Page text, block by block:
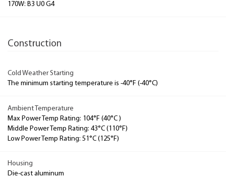
170W: B3 U0 G4
Construction
Cold Weather Starting
The minimum starting temperature is -40°F (-40°C)
Ambient Temperature
Max Power Temp Rating: 104°F (40°C )
Middle Power Temp Rating: 43°C (110°F)
Low Power Temp Rating: 51°C (125°F)
Housing
Die-cast aluminum